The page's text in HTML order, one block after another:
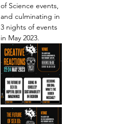
of Science events,
and culminating in
3 nights of events
in May 2023.